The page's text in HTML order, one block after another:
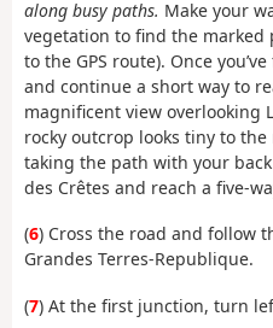
along busy paths. Make your
vegetation to find the marked
to the GPS route). Once
and continue a short way to
magnificent view overlooking
rocky outcrop looks tiny to
taking the path with your
des Crêtes and reach a five-
(6) Cross the road and follow
Grandes Terres-Republique.
(7) At the first junction, turn